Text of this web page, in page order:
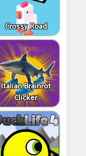
Crossy Road
Italian Brainrot
Clicker